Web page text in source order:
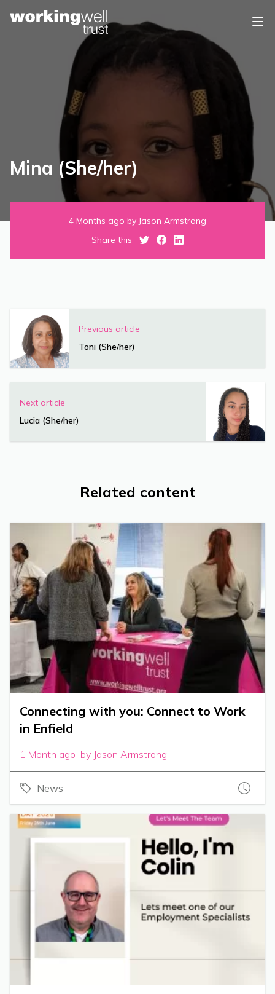
Mina (She/her)
4 Months ago by Jason Armstrong
Share this
Previous article
Toni (She/her)
Next article
Lucia (She/her)
Related content
Connecting with you: Connect to Work
in Enfield
1 Month ago by Jason Armstrong
News